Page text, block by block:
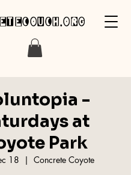
-
at
Park
18
  |
Concrete Coyote